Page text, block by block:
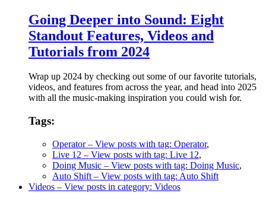
Going Deeper into Sound: Eight
Standout Features, Videos and
Tutorials from 2024
Wrap up 2024 by checking out some of our favorite tutorials,
videos, and features from across the year, and head into 2025
with all the music-making inspiration you could wish for.
Tags:
Operator– View posts with tag: Operator,
Live 12 – View posts with tag: Live 12,
Doing Music – View posts with tag: Doing Music,
Auto Shift – View posts with tag: Auto Shift
Videos – View posts in category: Videos